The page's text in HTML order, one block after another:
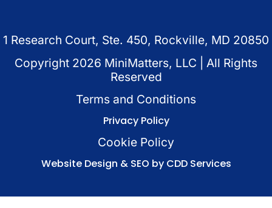
1 Research Court, Ste. 450, Rockville, MD 20850
Copyright 2026 MiniMatters, LLC | All Rights
Reserved
Terms and Conditions
Privacy Policy
Cookie Policy
Website Design & SEO by CDD Services